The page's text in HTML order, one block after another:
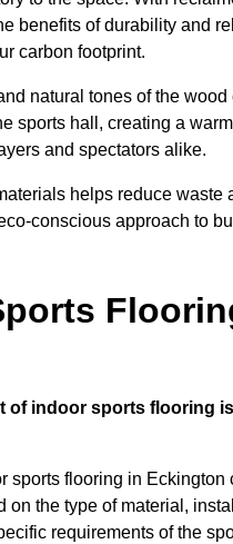
benefits of durability and
carbon footprint.
natural tones of the
sports hall, creating a
and spectators alike.
helps reduce waste
conscious approach to
of indoor sports flooring
sports flooring in Eckington
on the type of material,
requirements of the